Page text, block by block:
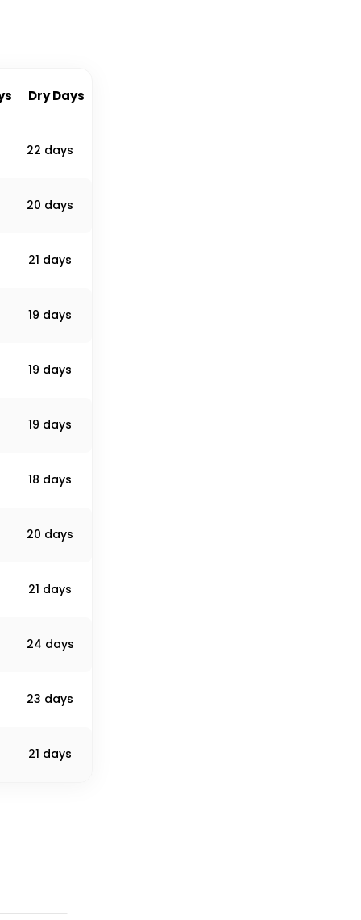
Dry Days
22 days
20 days
21 days
19 days
19 days
19 days
18 days
20 days
21 days
24 days
23 days
21 days